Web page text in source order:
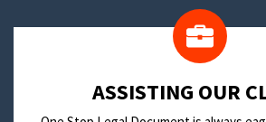
​ASSISTING OUR